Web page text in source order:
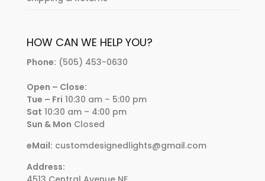
HOW CAN WE HELP YOU?
Phone: (505) 453-0630
Open – Close:
Tue – Fri 10:30 am – 5:00 pm
Sat 10:30 am – 4:00 pm
Sun & Mon Closed
eMail: customdesignedlights@gmail.com
Address: